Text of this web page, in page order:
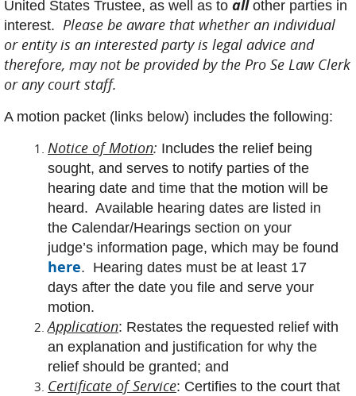
United States Trustee, as well as to allother parties in
interest. Please be aware that whether an individual
or entity is an interested party is legal advice and
therefore, may not be provided by the Pro Se Law Clerk
or any court staff.
A motion packet (links below) includes the following:
Notice of Motion: Includes the relief being
sought, and serves to notify parties of the
hearing date and time that the motion will be
heard. Available hearing dates are listed in
the Calendar/Hearings section on your
judge’s information page, which may be found
here. Hearing dates must be at least 17
days after the date you file and serve your
motion.
Application: Restates the requested relief with
an explanation and justification for why the
relief should be granted; and
Certificate of Service: Certifies to the court that